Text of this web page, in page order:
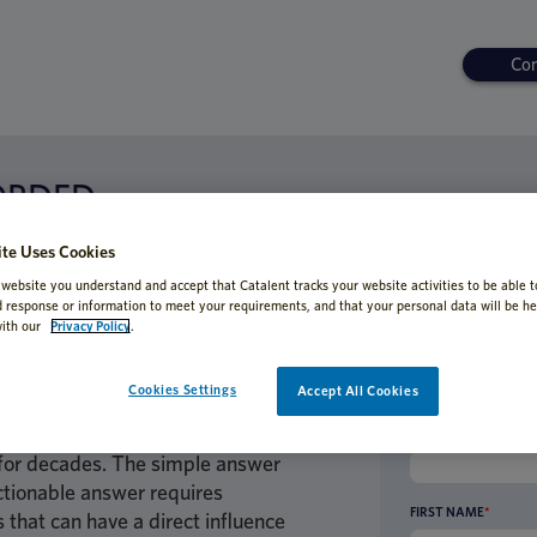
Clinical Supply Planning –
to base the packaging and
This is a question that trial
decades. The simple answer
answer requires
can have a direct influence
FIRST NAME*
Uses Cookies
you understand and accept that Catalent tracks your website activities to be able
response or information to meet your requirements, and that your personal data will be
our Privacy Policy.
Cookies Settings Accept All Cookies